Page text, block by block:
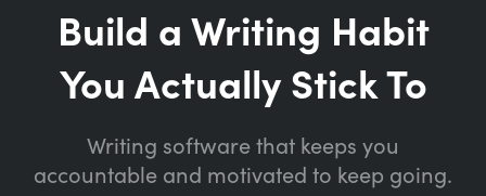
Build a Writing Habit
You Actually Stick To
Writing software that keeps you
accountable and motivated to keep going.